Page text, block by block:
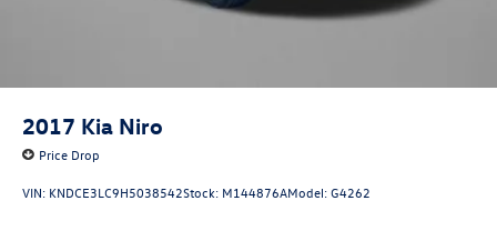
2017 Kia Niro
Price Drop
VIN: KNDCE3LC9H5038542Stock: M144876AModel:G4262